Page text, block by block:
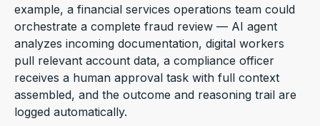
example, a financial services operations team could
orchestrate a complete fraud review — AI agent
analyzes incoming documentation, digital workers
pull relevant account data, a compliance officer
receives a human approval task with full context
assembled, and the outcome and reasoning trail are
logged automatically.